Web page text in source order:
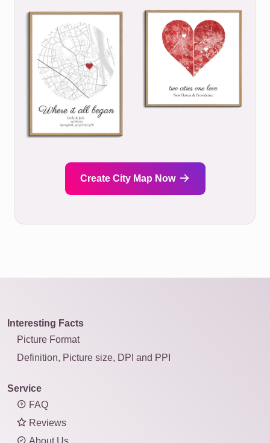
Create City Map Now
Interesting Facts
Picture Format
Definition, Picture size, DPI and PPI
Service
FAQ
Reviews